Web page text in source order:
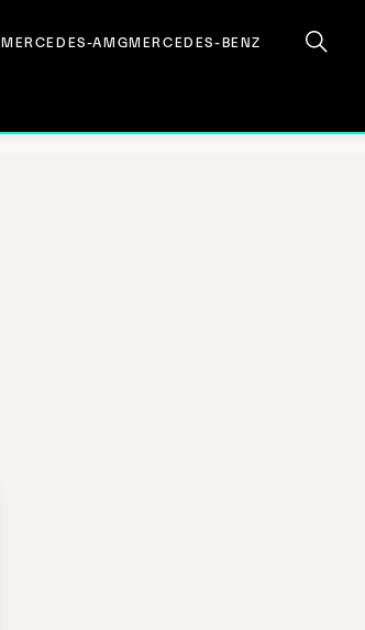
MERCEDES-AMGMERCEDES-BENZ